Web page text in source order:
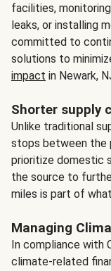
facilities,
leaks, or installing
committed to
solutions to
impact in Newark,
Shorter supply
Unlike traditional
stops between the
prioritize domestic
the source to
miles is part of
Managing
In compliance with
climate-related